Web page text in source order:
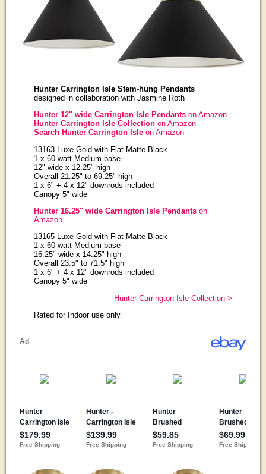
Hunter Carrington Isle Stem-hung Pendants
designed in collaboration with Jasmine Roth
Hunter 12" wide Carrington Isle Pendantson Amazon
Hunter Carrington Isle Collectionon Amazon
Search Hunter Carrington Isle on Amazon
13163 Luxe Gold with Flat Matte Black
1 x 60 watt Medium base
12" wide x 12.25" high
Overall 21.25" to 69.25" high
1 x 6" + 4 x 12" downrods included
Canopy 5" wide
Hunter 16.25" wide Carrington Isle Pendantson
Amazon
13165 Luxe Gold with Flat Matte Black
1 x 60 watt Medium base
16.25" wide x 14.25" high
Overall 23.5" to 71.5" high
1 x 6" + 4 x 12" downrods included
Canopy 5" wide
Hunter Carrington Isle Collection >
Rated for Indoor use only